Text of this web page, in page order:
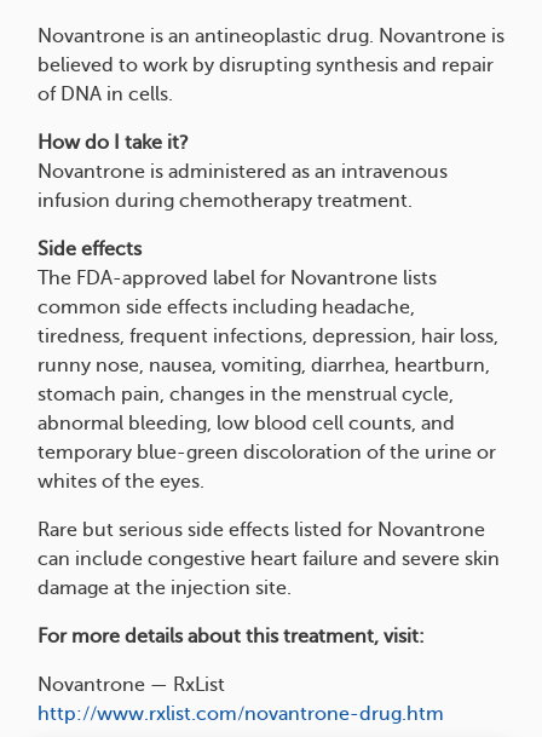
Novantrone is an antineoplastic drug. Novantrone is
believed to work by disrupting synthesis and repair
of DNA in cells.
How do I take it?
Novantrone is administered as an intravenous
infusion during chemotherapy treatment.
Side effects
The FDA-approved label for Novantrone lists
common side effects including headache,
tiredness, frequent infections, depression, hair loss,
runny nose, nausea, vomiting, diarrhea, heartburn,
stomach pain, changes in the menstrual cycle,
abnormal bleeding, low blood cell counts, and
temporary blue-green discoloration of the urine or
whites of the eyes.
Rare but serious side effects listed for Novantrone
can include congestive heart failure and severe skin
damage at the injection site.
For more details about this treatment, visit:
Novantrone — RxList
http://www.rxlist.com/novantrone-drug.htm